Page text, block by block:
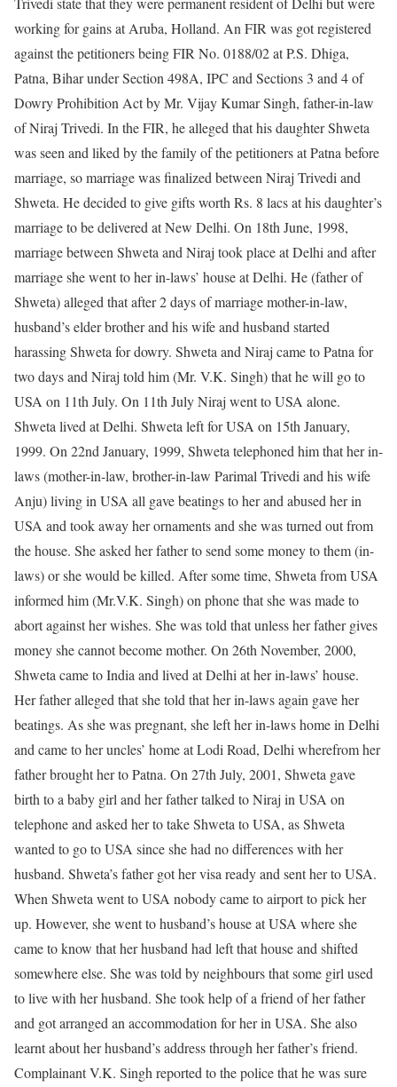
working for gains at Aruba, Holland. An FIR was got registered
against the petitioners being FIR No. 0188/02 at P.S. Dhiga,
Patna, Bihar under Section 498A, IPC and Sections 3 and 4 of
Dowry Prohibition Act by Mr. Vijay Kumar Singh, father-in-law
of Niraj Trivedi. In the FIR, he alleged that his daughter Shweta
was seen and liked by the family of the petitioners at Patna before
marriage, so marriage was finalized between Niraj Trivedi and
Shweta. He decided to give gifts worth Rs. 8 lacs at his daughter’s
marriage to be delivered at New Delhi. On 18th June, 1998,
marriage between Shweta and Niraj took place at Delhi and after
marriage she went to her in-laws’ house at Delhi. He (father of
Shweta) alleged that after 2 days of marriage mother-in-law,
husband’s elder brother and his wife and husband started
harassing Shweta for dowry. Shweta and Niraj came to Patna for
two days and Niraj told him (Mr. V.K. Singh) that he will go to
USA on 11th July. On 11th July Niraj went to USA alone.
Shweta lived at Delhi. Shweta left for USA on 15th January,
1999. On 22nd January, 1999, Shweta telephoned him that her in-
laws (mother-in-law, brother-in-law Parimal Trivedi and his wife
Anju) living in USA all gave beatings to her and abused her in
USA and took away her ornaments and she was turned out from
the house. She asked her father to send some money to them (in-
laws) or she would be killed. After some time, Shweta from USA
informed him (Mr.V.K. Singh) on phone that she was made to
abort against her wishes. She was told that unless her father gives
money she cannot become mother. On 26th November, 2000,
Shweta came to India and lived at Delhi at her in-laws’ house.
Her father alleged that she told that her in-laws again gave her
beatings. As she was pregnant, she left her in-laws home in Delhi
and came to her uncles’ home at Lodi Road, Delhi wherefrom her
father brought her to Patna. On 27th July, 2001, Shweta gave
birth to a baby girl and her father talked to Niraj in USA on
telephone and asked her to take Shweta to USA, as Shweta
wanted to go to USA since she had no differences with her
husband. Shweta’s father got her visa ready and sent her to USA.
When Shweta went to USA nobody came to airport to pick her
up. However, she went to husband’s house at USA where she
came to know that her husband had left that house and shifted
somewhere else. She was told by neighbours that some girl used
to live with her husband. She took help of a friend of her father
and got arranged an accommodation for her in USA. She also
learnt about her husband’s address through her father’s friend.
Complainant V.K. Singh reported to the police that he was sure